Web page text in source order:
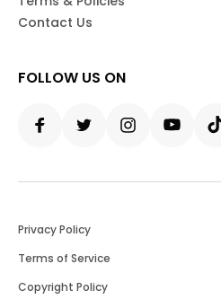
Contact Us
FOLLOW US ON
Privacy Policy
Terms of Service
Copyright Policy